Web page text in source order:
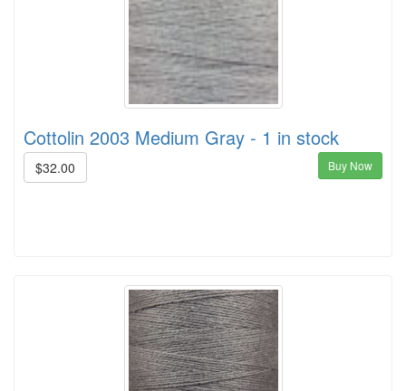
Cottolin 2003 Medium Gray - 1 in stock
$32.00 Buy Now